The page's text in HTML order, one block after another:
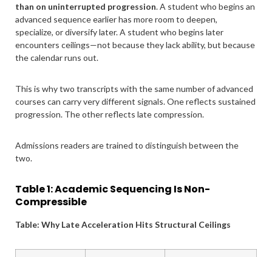
than on uninterrupted progression. A student who begins an
advanced sequence earlier has more room to deepen,
specialize, or diversify later. A student who begins later
encounters ceilings—not because they lack ability, but because
the calendar runs out.
This is why two transcripts with the same number of advanced
courses can carry very different signals. One reflects sustained
progression. The other reflects late compression.
Admissions readers are trained to distinguish between the
two.
Table 1: Academic Sequencing Is Non-
Compressible
Table: Why Late Acceleration Hits Structural Ceilings